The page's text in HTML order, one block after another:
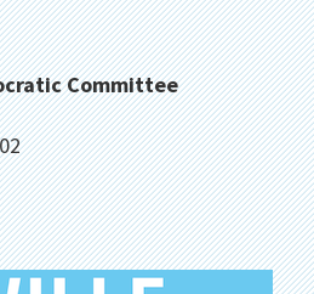
Committee